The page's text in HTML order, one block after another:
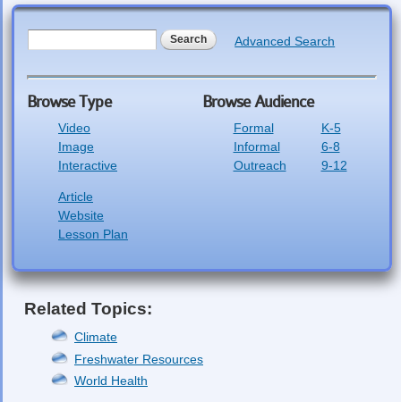
Advanced Search
Browse Type
Video
Image
Interactive
Article
Website
Lesson Plan
Browse Audience
Formal
Informal
Outreach
K-5
6-8
9-12
Related Topics:
Climate
Freshwater Resources
World Health